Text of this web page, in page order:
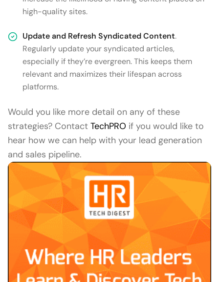
high-quality sites.
Update and Refresh Syndicated Content.
Regularly update your syndicated articles,
especially if they’re evergreen. This keeps them
relevant and maximizes their lifespan across
platforms.
Would you like more detail on any of these
strategies? Contact TechPRO if you would like to
hear how we can help with your lead generation
and sales pipeline.